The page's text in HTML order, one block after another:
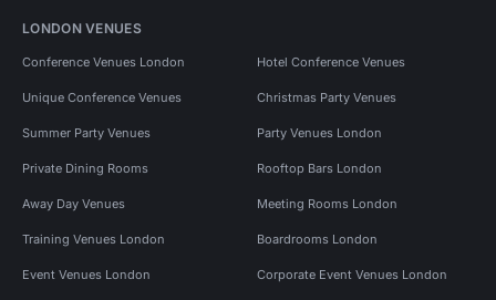
LONDON VENUES
Conference Venues London Hotel Conference Venues
Unique Conference Venues Christmas Party Venues
Summer Party Venues Party Venues London
Private Dining Rooms Rooftop Bars London
Away Day Venues Meeting Rooms London
Training Venues London Boardrooms London
Event Venues London Corporate Event Venues London